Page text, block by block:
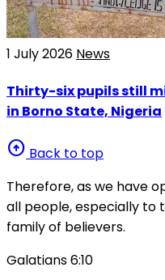
1 July 2026 News
Thirty-six pupils still
in Borno State, Nigeria
arrow_circle_up Back to top
Therefore, as we have
all people, especially to
family of believers.
Galatians 6:10